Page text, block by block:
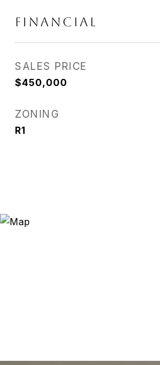
FINANCIAL
SALES PRICE
$450,000
ZONING
R1